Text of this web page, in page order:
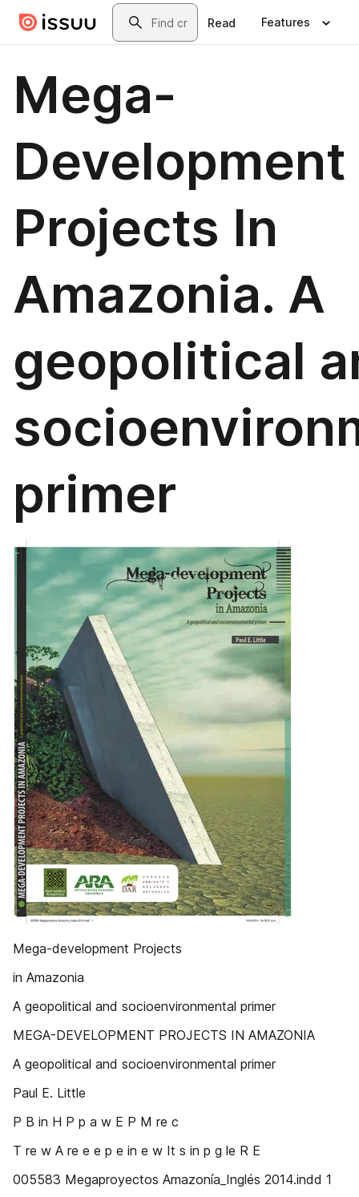
Skip to main contentSearch
Read Features
Mega-
Development
Projects In
Amazonia. A
geopolitical
primer
Mega-development Projects
in Amazonia
A geopolitical and socioenvironmental primer
MEGA-DEVELOPMENT PROJECTS IN AMAZONIA
A geopolitical and socioenvironmental primer
Paul E. Little
P B in H P p a w E P M re c
T re w A re e e p e in e w It s in p g le R E
005583 Megaproyectos Amazonía_Inglés 2014.indd 1